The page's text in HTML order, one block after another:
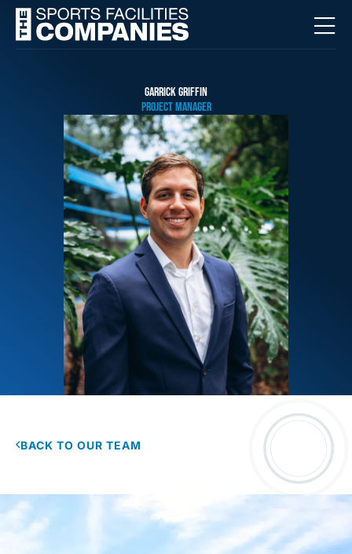
GARRICK GRIFFIN
PROJECT MANAGER
BACK TO OUR TEAM